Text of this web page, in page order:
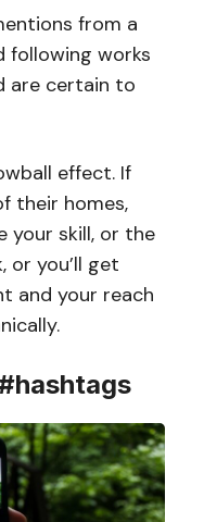
from a
following works
are certain to
effect. If
their homes,
your skill, or the
or you’ll get
and your reach